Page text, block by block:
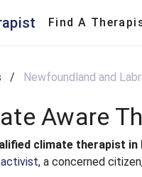
in Newfoundland and
Find A
/ Newfoundland and
Aware
climate therapist in
, a concerned